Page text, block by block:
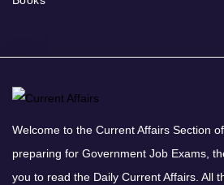
Welcome to the Current Affairs Section
preparing for Government Job Exams,
you to read the Daily Current Affairs. All